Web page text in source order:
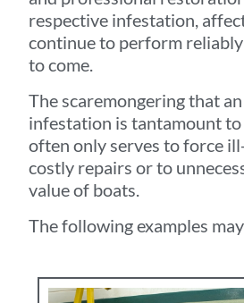
respective infestation,
continue to perform
to come.
The scaremongering that
infestation is tantamount to
often only serves to force
costly repairs or to
value of boats.
The following examples